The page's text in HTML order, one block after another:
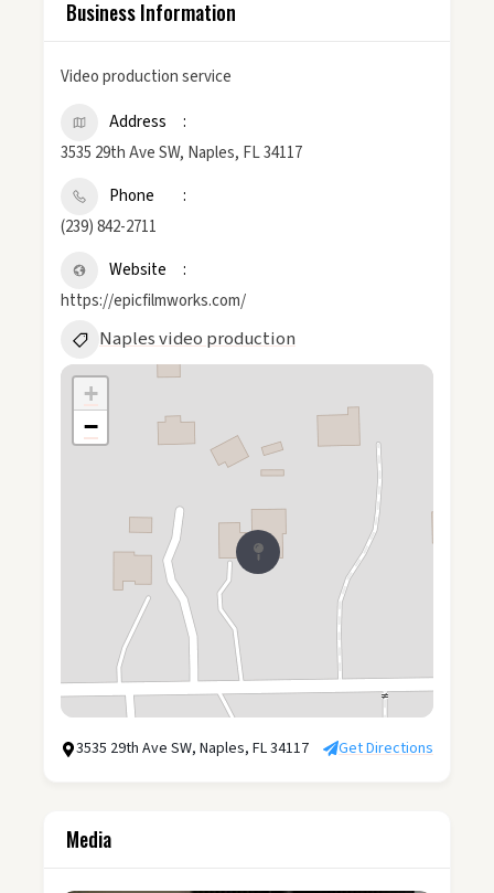
Business Information
Video production service
Address
3535 29th Ave SW, Naples, FL 34117
Phone
(239) 842-2711
Website
https://epicfilmworks.com/
Naples video production
+
−
3535 29th Ave SW, Naples, FL 34117 Get Directions
Media